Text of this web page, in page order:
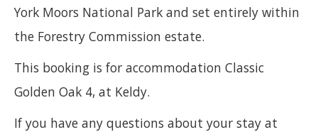
York Moors National Park and set entirely within
the Forestry Commission estate.
This booking is for accommodation Classic
Golden Oak 4, at Keldy.
If you have any questions about your stay at